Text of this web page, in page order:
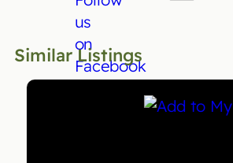
Similar Listings